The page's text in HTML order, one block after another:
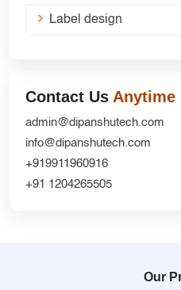
Label design
Contact Us Anytime
admin@dipanshutech.com
info@dipanshutech.com
+919911960916
+91 1204265505
Our